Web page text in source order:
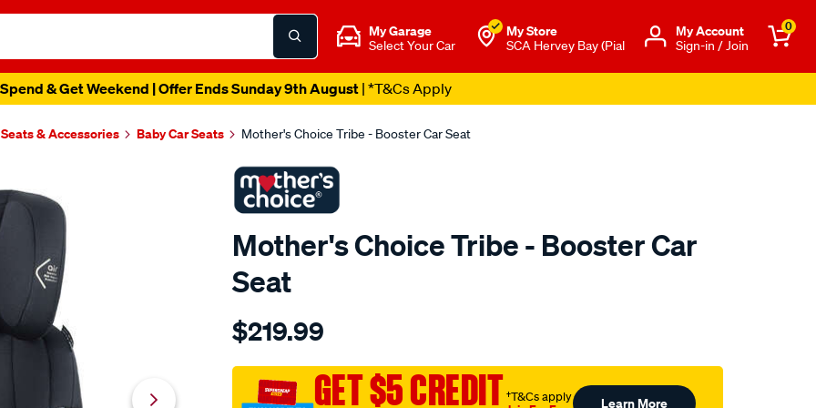
My Garage
Select Your Car
My Store
SCA Hervey Bay (Pial
Μy Account
Sign-in / Join
0
& Get Weekend | Offer Ends Sunday 9th August| *T&Cs Apply
& Accessories Baby Car Seats Mother's Choice Tribe - Booster Car Seat
Mother's Choice Tribe - Booster Car
Seat
Details
choice-
choice-
tribe-
$219.99
GET $5 CREDIT†T&Cs apply Learn More